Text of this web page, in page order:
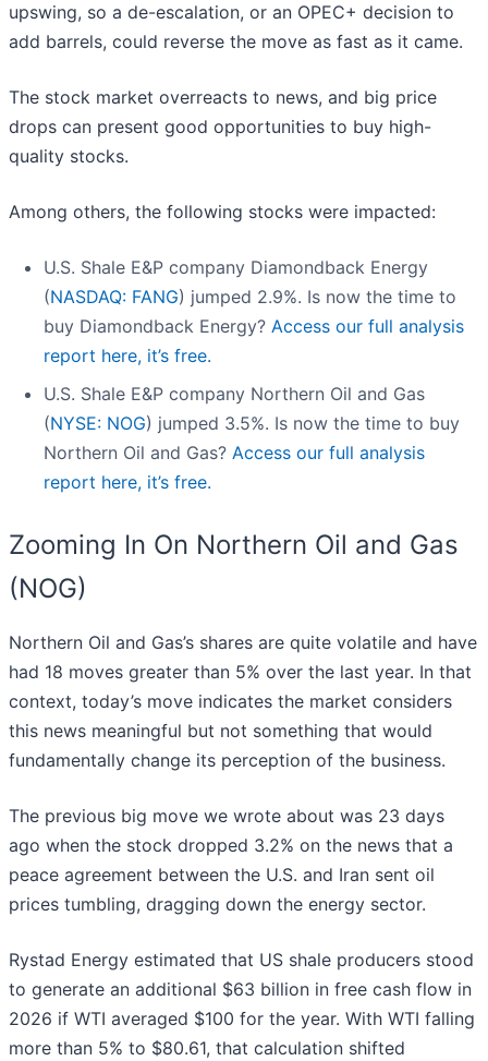
upswing, so a de-escalation, or an OPEC+ decision to
add barrels, could reverse the move as fast as it came.
The stock market overreacts to news, and big price
drops can present good opportunities to buy high-
quality stocks.
Among others, the following stocks were impacted:
U.S. Shale E&P company Diamondback Energy
(NASDAQ: FANG) jumped 2.9%. Is now the time to
buy Diamondback Energy? Access our full analysis
report here, it’s free.
U.S. Shale E&P company Northern Oil and Gas
(NYSE: NOG) jumped 3.5%. Is now the time to buy
Northern Oil and Gas? Access our full analysis
report here, it’s free.
Zooming In On Northern Oil and Gas
(NOG)
Northern Oil and Gas’s shares are quite volatile and have
had 18 moves greater than 5% over the last year. In that
context, today’s move indicates the market considers
this news meaningful but not something that would
fundamentally change its perception of the business.
The previous big move we wrote about was 23 days
ago when the stock dropped 3.2% on the news that a
peace agreement between the U.S. and Iran sent oil
prices tumbling, dragging down the energy sector.
Rystad Energy estimated that US shale producers stood
to generate an additional $63 billion in free cash flow in
2026 if WTI averaged $100 for the year. With WTI falling
more than 5% to $80.61, that calculation shifted